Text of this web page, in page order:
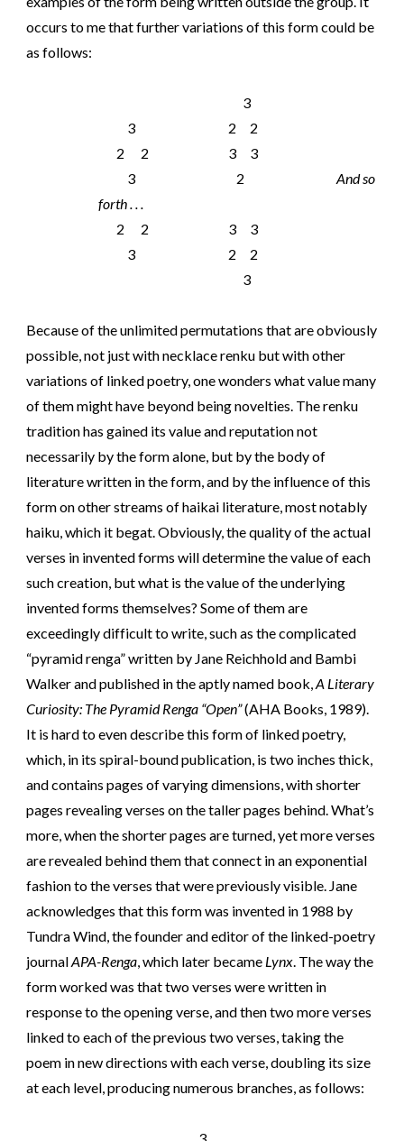
occurs to me that further variations of this form could be
as follows:
3
3
2 2
2 2
3 3
3
2
And so
forth . . .
2 2
3 3
3
2 2
3
Because of the unlimited permutations that are obviously
possible, not just with necklace renku but with other
variations of linked poetry, one wonders what value many
of them might have beyond being novelties. The renku
tradition has gained its value and reputation not
necessarily by the form alone, but by the body of
literature written in the form, and by the influence of this
form on other streams of haikai literature, most notably
haiku, which it begat. Obviously, the quality of the actual
verses in invented forms will determine the value of each
such creation, but what is the value of the underlying
invented forms themselves? Some of them are
exceedingly difficult to write, such as the complicated
“pyramid renga” written by Jane Reichhold and Bambi
Walker and published in the aptly named book,A Literary
Curiosity: The Pyramid Renga “Open”(AHA Books, 1989).
It is hard to even describe this form of linked poetry,
which, in its spiral-bound publication, is two inches thick,
and contains pages of varying dimensions, with shorter
pages revealing verses on the taller pages behind. What’s
more, when the shorter pages are turned, yet more verses
are revealed behind them that connect in an exponential
fashion to the verses that were previously visible. Jane
acknowledges that this form was invented in 1988 by
Tundra Wind, the founder and editor of the linked-poetry
journalAPA-Renga, which later became Lynx. The way the
form worked was that two verses were written in
response to the opening verse, and then two more verses
linked to each of the previous two verses, taking the
poem in new directions with each verse, doubling its size
at each level, producing numerous branches, as follows: